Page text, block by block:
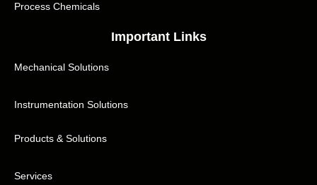
Process Chemicals
Important Links
Mechanical Solutions
Instrumentation Solutions
Products & Solutions
Services